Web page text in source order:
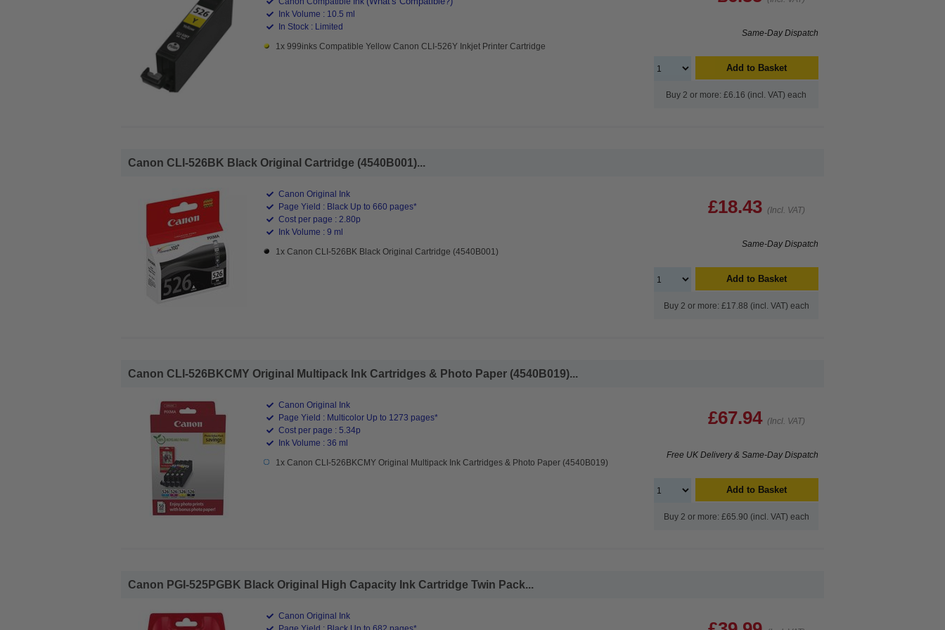
Ink Volume : 10.5 ml
In Stock : Limited
1x 999inks Compatible Yellow Canon CLI-526Y Inkjet Printer Cartridge
Same-Day Dispatch
Add to Basket
Buy 2 or more: £6.16 (incl. VAT) each
Canon CLI-526BK Black Original Cartridge (4540B001)...
Canon Original Ink
Page Yield : Black Up to 660 pages*
Cost per page : 2.80p
Ink Volume : 9 ml
1x Canon CLI-526BK Black Original Cartridge (4540B001)
£18.43 (Incl. VAT)
Same-Day Dispatch
Add to Basket
Buy 2 or more: £17.88 (incl. VAT) each
Canon CLI-526BKCMY Original Multipack Ink Cartridges & Photo Paper (4540B019)...
Canon Original Ink
Page Yield : Multicolor Up to 1273 pages*
Cost per page : 5.34p
Ink Volume : 36 ml
1x Canon CLI-526BKCMY Original Multipack Ink Cartridges & Photo Paper (4540B019)
£67.94 (Incl. VAT)
Free UK Delivery & Same-Day Dispatch
Add to Basket
Buy 2 or more: £65.90 (incl. VAT) each
Canon PGI-525PGBK Black Original High Capacity Ink Cartridge Twin Pack...
Canon Original Ink